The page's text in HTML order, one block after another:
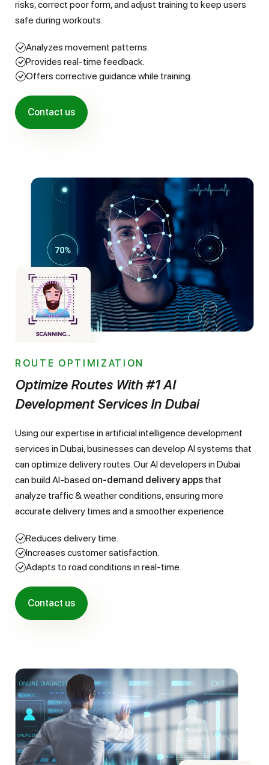
risks, correct poor form, and adjust training to keep users
safe during workouts.
Analyzes movement patterns.
Provides real-time feedback.
Offers corrective guidance while training.
Contact us
ROUTE OPTIMIZATION
Optimize Routes With #1 AI
Development Services In Dubai
Using our expertise in artificial intelligence development
services in Dubai, businesses can develop AI systems that
can optimize delivery routes. Our AI developers in Dubai
can build AI-based on-demand delivery apps that
analyze traffic & weather conditions, ensuring more
accurate delivery times and a smoother experience.
Reduces delivery time.
Increases customer satisfaction.
Adapts to road conditions in real-time.
Contact us